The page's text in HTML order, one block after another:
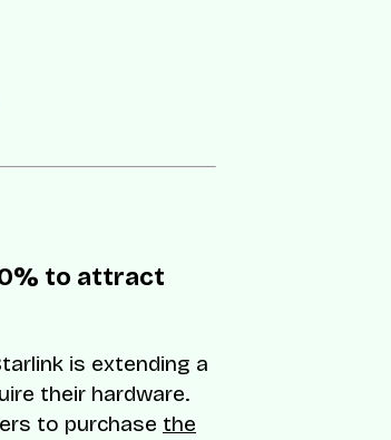
to attract
is extending a
their hardware.
to purchase the